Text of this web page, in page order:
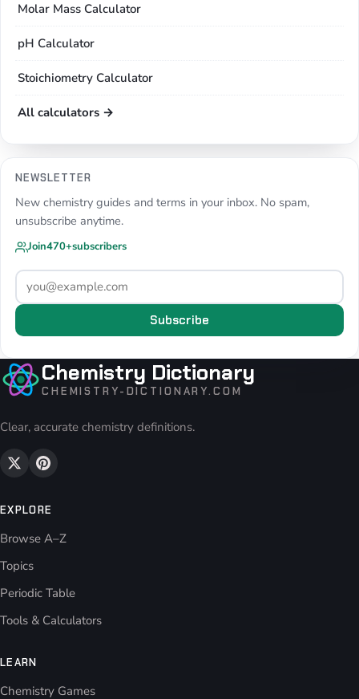
Molar Mass Calculator
pH Calculator
Stoichiometry Calculator
All calculators →
NEWSLETTER
New chemistry guides and terms in your inbox. No spam,
unsubscribe anytime.
Join470+subscribers
Subscribe
Chemistry Dictionary
CHEMISTRY-DICTIONARY.COM
Clear, accurate chemistry definitions.
EXPLORE
Browse A–Z
Topics
Periodic Table
Tools & Calculators
LEARN
Chemistry Games